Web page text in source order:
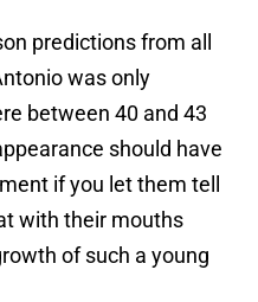
predictions from all
was only
between 40 and 43
should have
if you let them tell
with their mouths
of such a young